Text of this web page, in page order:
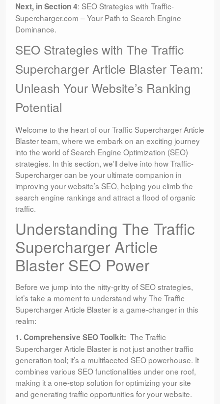
Next, in Section 4: SEO Strategies with Traffic-
Supercharger.com – Your Path to Search Engine
Dominance.
SEO Strategies with The Traffic
Supercharger Article Blaster Team:
Unleash Your Website’s Ranking
Potential
Welcome to the heart of our Traffic Supercharger Article
Blaster team, where we embark on an exciting journey
into the world of Search Engine Optimization (SEO)
strategies. In this section, we’ll delve into how Traffic-
Supercharger can be your ultimate companion in
improving your website’s SEO, helping you climb the
search engine rankings and attract a flood of organic
traffic.
Understanding The Traffic
Supercharger Article
Blaster SEO Power
Before we jump into the nitty-gritty of SEO strategies,
let’s take a moment to understand why The Traffic
Supercharger Article Blaster is a game-changer in this
realm:
1. Comprehensive SEO Toolkit: The Traffic
Supercharger Article Blaster is not just another traffic
generation tool; it’s a multifaceted SEO powerhouse. It
combines various SEO functionalities under one roof,
making it a one-stop solution for optimizing your site
and generating traffic opportunities for your website.